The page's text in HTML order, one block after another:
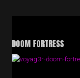
DOOM FORTRESS